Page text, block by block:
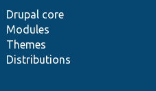
Drupal core
Modules
Themes
Distributions